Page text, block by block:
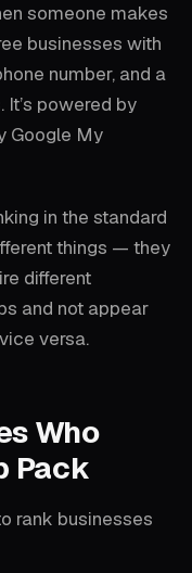
someone makes
businesses with
number, and a
powered by
Google My
in the standard
things — they
different
and not appear
versa.
Who
Pack
rank businesses